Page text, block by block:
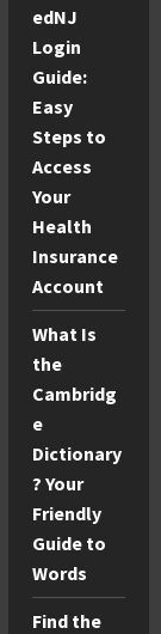
edNJ
Login
Guide:
Easy
Steps to
Access
Your
Health
Insurance
Account
What Is
the
Cambridg
e
Dictionary
? Your
Friendly
Guide to
Words
Find the